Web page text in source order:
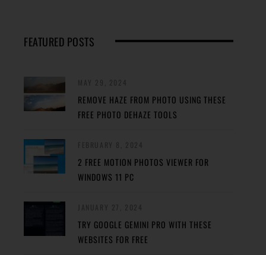
FEATURED POSTS
REMOVE HAZE FROM PHOTO USING THESE
FREE PHOTO DEHAZE TOOLS
2 FREE MOTION PHOTOS VIEWER FOR
WINDOWS 11 PC
TRY GOOGLE GEMINI PRO WITH THESE
WEBSITES FOR FREE